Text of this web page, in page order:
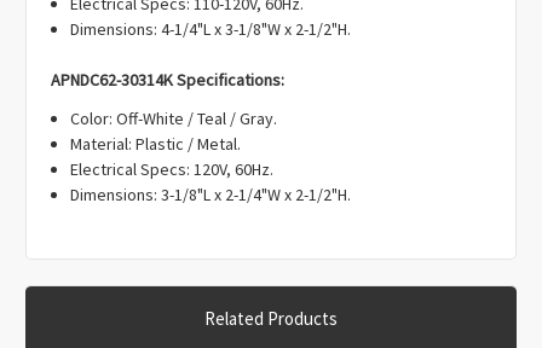
Dimensions: 4-1/4"L x 3-1/8"W x 2-1/2"H.
APNDC62-30314K Specifications:
Color: Off-White / Teal / Gray.
Material: Plastic / Metal.
Electrical Specs: 120V, 60Hz.
Dimensions: 3-1/8"L x 2-1/4"W x 2-1/2"H.
Related Products